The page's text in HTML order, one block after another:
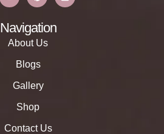
Navigation
About Us
Blogs
Gallery
Shop
Contact Us